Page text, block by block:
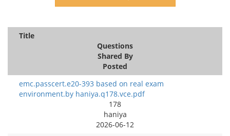
Title
Questions
Shared By
Posted
emc.passcert.e20-393 based on real exam
environment.by haniya.q178.vce.pdf
178
haniya
2026-06-12